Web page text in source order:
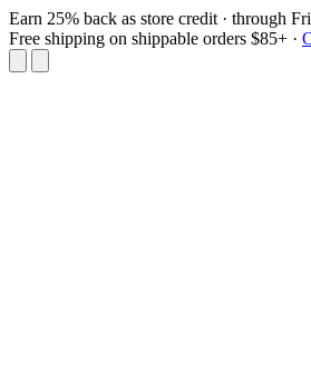
Earn 25% back as store credit · through
Free shipping on shippable orders $85+ ·